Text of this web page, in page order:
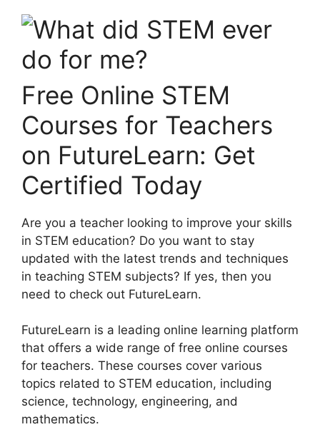
Free Online STEM
Courses for Teachers
on FutureLearn: Get
Certified Today
Are you a teacher looking to improve your skills
in STEM education? Do you want to stay
updated with the latest trends and techniques
in teaching STEM subjects? If yes, then you
need to check out FutureLearn.
FutureLearn is a leading online learning platform
that offers a wide range of free online courses
for teachers. These courses cover various
topics related to STEM education, including
science, technology, engineering, and
mathematics.